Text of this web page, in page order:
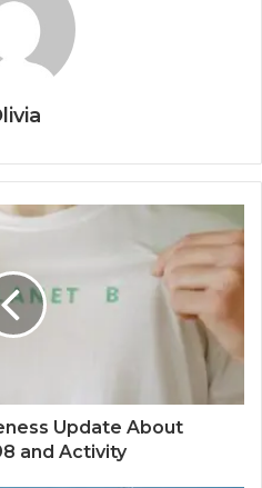
Update About
and Activity